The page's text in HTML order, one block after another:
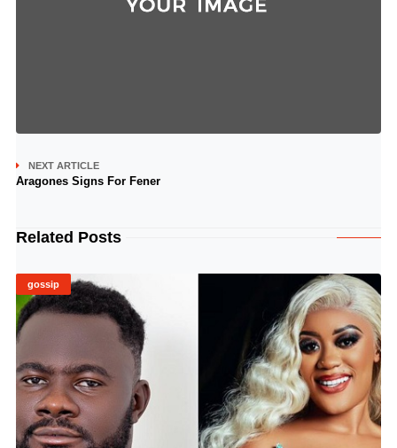
NEXT ARTICLE
Aragones Signs For Fener
Related Posts
gossip